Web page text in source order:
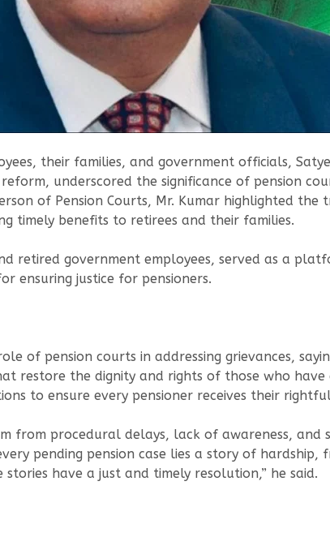
their families, and government officials,
underscored the significance of pension
of Pension Courts, Mr. Kumar highlighted
timely benefits to retirees and their families.
retired government employees, served as a
ensuring justice for pensioners.
of pension courts in addressing grievances,
restore the dignity and rights of those who have
to ensure every pensioner receives their
procedural delays, lack of awareness, and
pending pension case lies a story of
have a just and timely resolution,” he said.